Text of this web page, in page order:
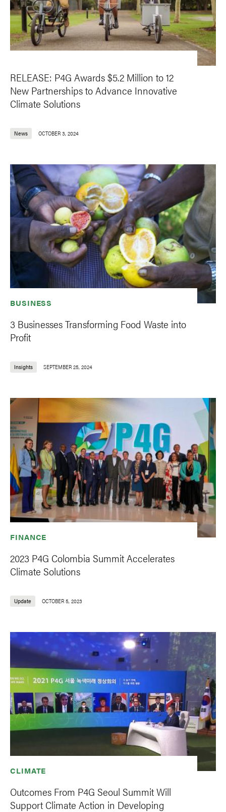
RELEASE: P4G Awards $5.2 Million to 12
New Partnerships to Advance Innovative
Climate Solutions
News OCTOBER 3, 2024
BUSINESS
3 Businesses Transforming Food Waste into
Profit
Insights SEPTEMBER 25, 2024
FINANCE
2023 P4G Colombia Summit Accelerates
Climate Solutions
Update OCTOBER 5, 2023
CLIMATE
Outcomes From P4G Seoul Summit Will
Support Climate Action in Developing